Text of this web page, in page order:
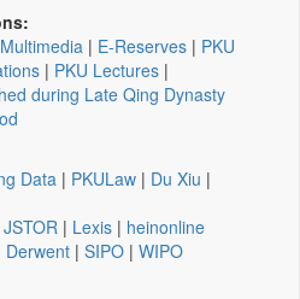
Multimedia | E-Reserves | PKU
| PKU Lectures |
during Late Qing Dynasty
Data | PKULaw | Du Xiu |
JSTOR | Lexis | heinonline
Derwent | SIPO | WIPO